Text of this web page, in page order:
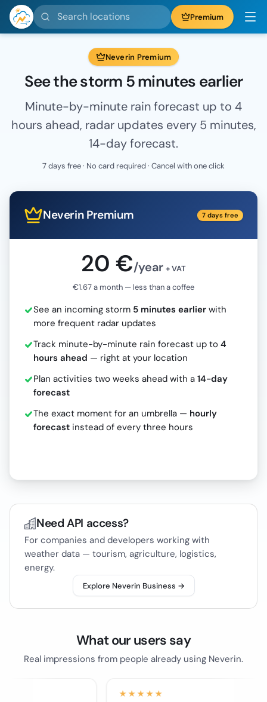
Search locations Premium
Neverin Premium
See the storm 5 minutes earlier
Minute-by-minute rain forecast up to 4
hours ahead, radar updates every 5 minutes,
14-day forecast.
7 days free · No card required · Cancel with one click
Neverin Premium 7 days free
20 €/year + VAT
€1.67 a month — less than a coffee
See an incoming storm 5 minutes earlier with
more frequent radar updates
Track minute-by-minute rain forecast up to 4
hours ahead — right at your location
Plan activities two weeks ahead with a 14-day
forecast
The exact moment for an umbrella — hourly
forecast instead of every three hours
Need API access?
For companies and developers working with
weather data — tourism, agriculture, logistics,
energy.
Explore Neverin Business →
What our users say
Real impressions from people already using Neverin.
★★★★★